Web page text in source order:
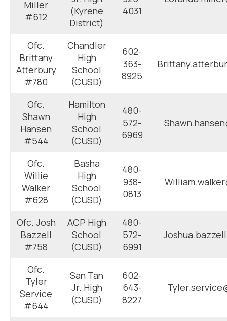
Miller
#612
(Kyrene
District)
4031
Ofc.
Brittany
Atterbury
#780
Chandler
High
School
(CUSD)
602-
363-
8925
Ofc.
Shawn
Hansen
#544
Hamilton
High
School
(CUSD)
480-
572-
6969
Ofc.
Willie
Walker
#628
Basha
High
School
(CUSD)
480-
938-
0813
Ofc. Josh
Bazzell
#758
ACP High
School
(CUSD)
480-
572-
6991
Ofc.
Tyler
Service
#644
San Tan
Jr. High
(CUSD)
602-
643-
8227